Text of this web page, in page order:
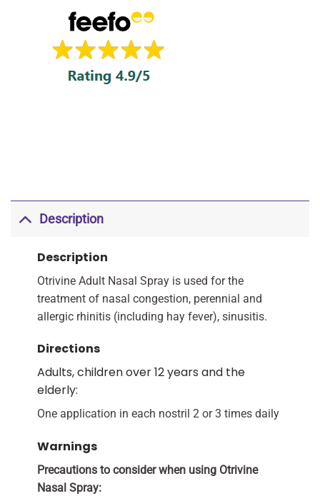
Description
Description
Otrivine Adult Nasal Spray is used for the
treatment of nasal congestion, perennial and
allergic rhinitis (including hay fever), sinusitis.
Directions
Adults, children over 12 years and the
elderly:
One application in each nostril 2 or 3 times daily
Warnings
Precautions to consider when using Otrivine
Nasal Spray: